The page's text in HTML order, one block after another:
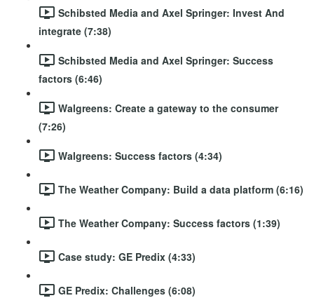
Schibsted Media and Axel Springer: Invest And
integrate (7:38)
Schibsted Media and Axel Springer: Success
factors (6:46)
Walgreens: Create a gateway to the consumer
(7:26)
Walgreens: Success factors (4:34)
The Weather Company: Build a data platform (6:16)
The Weather Company: Success factors (1:39)
Case study: GE Predix (4:33)
GE Predix: Challenges (6:08)